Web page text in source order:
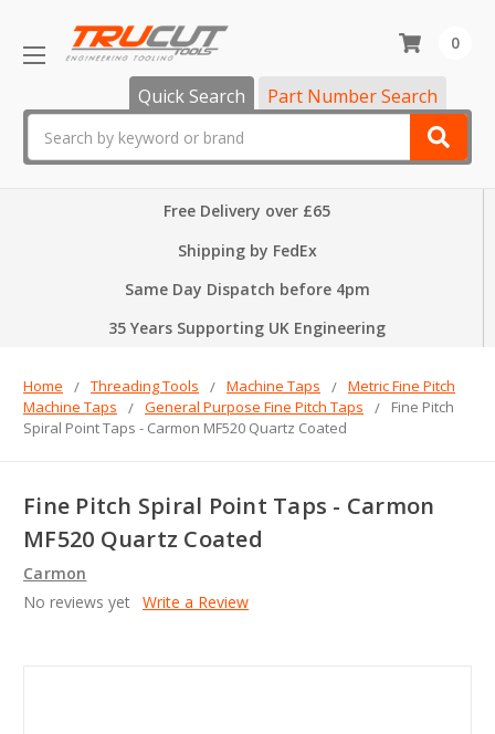
Quick Search Part Number Search
0
Free Delivery over £65
Shipping by FedEx
Same Day Dispatch before 4pm
35 Years Supporting UK Engineering
Home Threading Tools Machine Taps
Metric Fine Pitch
Machine Taps
General Purpose Fine Pitch Taps
Fine Pitch
Spiral Point Taps - Carmon MF520 Quartz Coated
Fine Pitch Spiral Point Taps - Carmon
MF520 Quartz Coated
Carmon
No reviews yet Write a Review